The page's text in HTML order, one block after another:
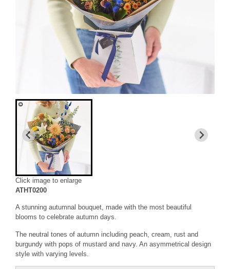
Click image to enlarge
ATHT0200
A stunning autumnal bouquet, made with the most beautiful
blooms to celebrate autumn days.
The neutral tones of autumn including peach, cream, rust and
burgundy with pops of mustard and navy. An asymmetrical design
style with varying levels.